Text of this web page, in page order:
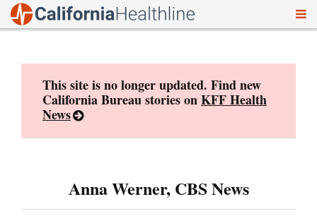
This site is no longer updated. Find new
California Bureau stories onKFF Health
News
Anna Werner, CBS News